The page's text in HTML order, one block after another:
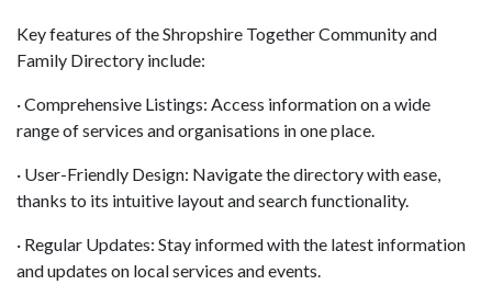
Key features of the Shropshire Together Community and
Family Directory include:
· Comprehensive Listings: Access information on a wide
range of services and organisations in one place.
· User-Friendly Design: Navigate the directory with ease,
thanks to its intuitive layout and search functionality.
· Regular Updates: Stay informed with the latest information
and updates on local services and events.